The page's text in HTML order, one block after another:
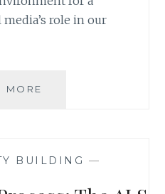
role in our
MORE
NASTRI
BUILDING —